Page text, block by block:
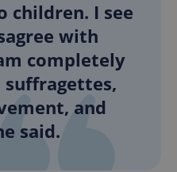
children. I see
with
completely
suffragettes,
and
said.